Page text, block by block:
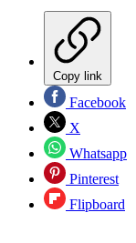
Copy link
Facebook
X
Whatsapp
Pinterest
Flipboard